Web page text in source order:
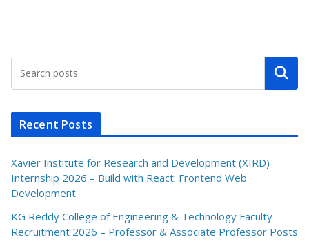
Search
Recent Posts
Xavier Institute for Research and Development (XIRD)
Internship 2026 – Build with React: Frontend Web
Development
KG Reddy College of Engineering & Technology Faculty
Recruitment 2026 – Professor & Associate Professor Posts